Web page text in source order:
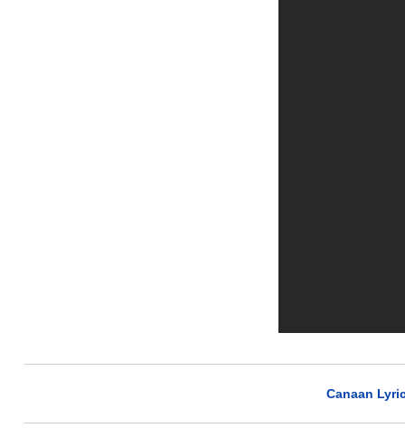
Canaan